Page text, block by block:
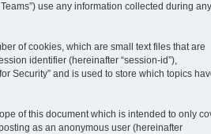
Teams”) use any information collected during any
of cookies, which are small text files that are
identifier (hereinafter “session-id”),
Security” and is used to store which topics
of this document which is intended to only
as an anonymous user (hereinafter